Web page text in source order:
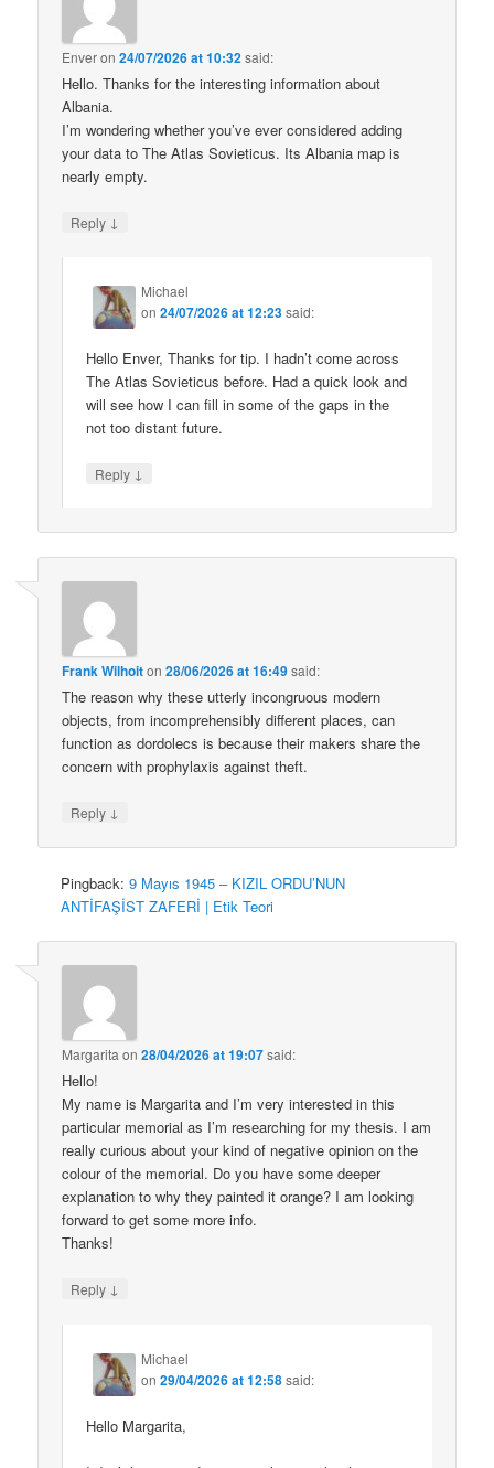
Enveron24/07/2026 at 10:32said:
Hello. Thanks for the interesting information about
Albania.
I’m wondering whether you’ve ever considered adding
your data to The Atlas Sovieticus. Its Albania map is
nearly empty.
Reply ↓
Michael
on24/07/2026 at 12:23said:
Hello Enver, Thanks for tip. I hadn’t come across
The Atlas Sovieticus before. Had a quick look and
will see how I can fill in some of the gaps in the
not too distant future.
Reply ↓
Frank Wilhoiton28/06/2026 at 16:49said:
The reason why these utterly incongruous modern
objects, from incomprehensibly different places, can
function as dordolecs is because their makers share the
concern with prophylaxis against theft.
Reply ↓
Pingback:9 Mayıs 1945 – KIZIL ORDU’NUN
ANTİFAŞİST ZAFERİ | Etik Teori
Margarita on28/04/2026 at 19:07said:
Hello!
My name is Margarita and I’m very interested in this
particular memorial as I’m researching for my thesis. I am
really curious about your kind of negative opinion on the
colour of the memorial. Do you have some deeper
explanation to why they painted it orange? I am looking
forward to get some more info.
Thanks!
Reply ↓
Michael
on29/04/2026 at 12:58said:
Hello Margarita,